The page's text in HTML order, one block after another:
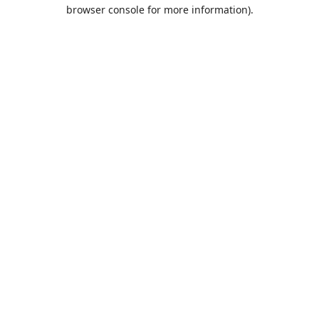
browser console for more information).